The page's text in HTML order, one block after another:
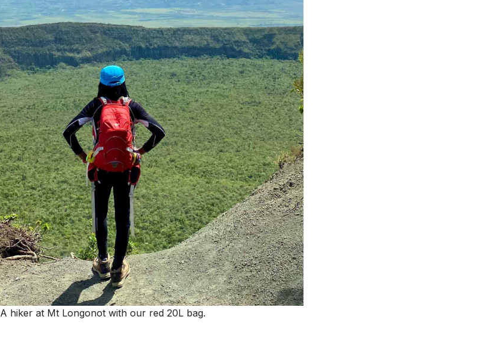
A hiker at Mt Longonot with our red 20L bag.